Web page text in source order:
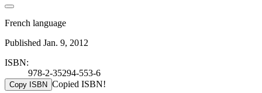
French language
Published Jan. 9, 2012
ISBN:
978-2-35294-553-6
Copy ISBN Copied ISBN!